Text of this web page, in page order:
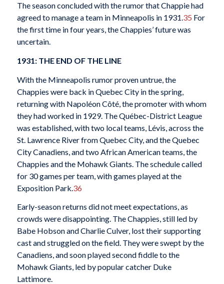
The season concluded with the rumor that Chappie had
agreed to manage a team in Minneapolis in 1931.35 For
the first time in four years, the Chappies’ future was
uncertain.
1931: THE END OF THE LINE
With the Minneapolis rumor proven untrue, the
Chappies were back in Quebec City in the spring,
returning with Napoléon Côté, the promoter with whom
they had worked in 1929. The Québec-District League
was established, with two local teams, Lévis, across the
St. Lawrence River from Quebec City, and the Quebec
City Canadiens, and two African American teams, the
Chappies and the Mohawk Giants. The schedule called
for 30 games per team, with games played at the
Exposition Park. 36
Early-season returns did not meet expectations, as
crowds were disappointing. The Chappies, still led by
Babe Hobson and Charlie Culver, lost their supporting
cast and struggled on the field. They were swept by the
Canadiens, and soon played second fiddle to the
Mohawk Giants, led by popular catcher Duke
Lattimore.